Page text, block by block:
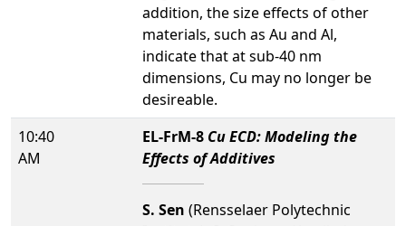
addition, the size effects of other
materials, such as Au and Al,
indicate that at sub-40 nm
dimensions, Cu may no longer be
desireable.
10:40
AM
EL-FrM-8 Cu ECD: Modeling the
Effects of Additives
S. Sen (Rensselaer Polytechnic